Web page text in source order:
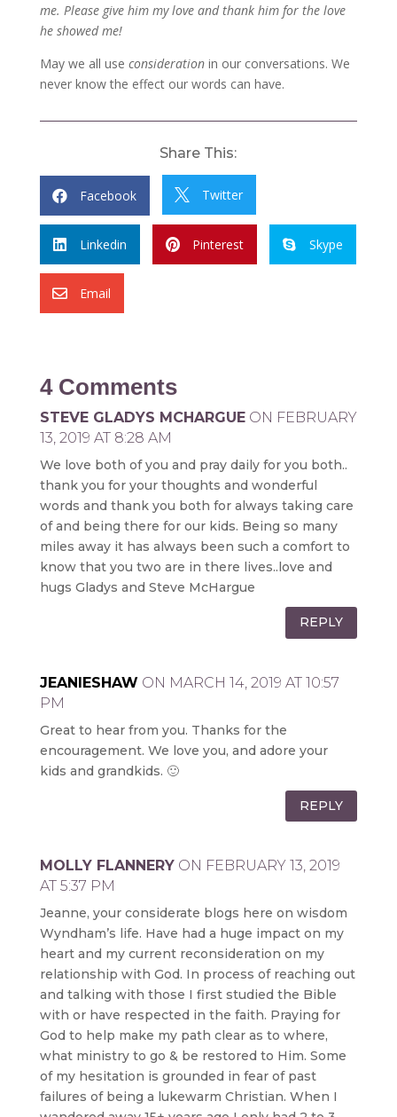
me. Please give him my love and thank him for the love
he showed me!
May we all use considerationin our conversations. We
never know the effect our words can have.
Share This:
 Facebook  Twitter
 Linkedin  Pinterest  Skype
 Email
4 Comments
STEVE GLADYS MCHARGUE ON FEBRUARY
13, 2019 AT 8:28 AM
We love both of you and pray daily for you both..
thank you for your thoughts and wonderful
words and thank you both for always taking care
of and being there for our kids. Being so many
miles away it has always been such a comfort to
know that you two are in there lives..love and
hugs Gladys and Steve McHargue
REPLY
JEANIESHAW ON MARCH 14, 2019 AT 10:57
PM
Great to hear from you. Thanks for the
encouragement. We love you, and adore your
kids and grandkids. 🙂
REPLY
MOLLY FLANNERY ON FEBRUARY 13, 2019
AT 5:37 PM
Jeanne, your considerate blogs here on wisdom
Wyndham’s life. Have had a huge impact on my
heart and my current reconsideration on my
relationship with God. In process of reaching out
and talking with those I first studied the Bible
with or have respected in the faith. Praying for
God to help make my path clear as to where,
what ministry to go & be restored to Him. Some
of my hesitation is grounded in fear of past
failures of being a lukewarm Christian. When I